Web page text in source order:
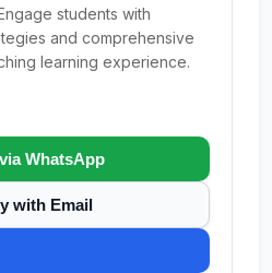
students with
and comprehensive
learning experience.
WhatsApp
with Email